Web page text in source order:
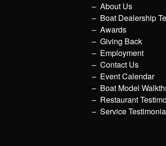
About Us
Boat Dealership
Awards
Giving Back
Employment
Contact Us
Event Calendar
Boat Model
Restaurant
Service